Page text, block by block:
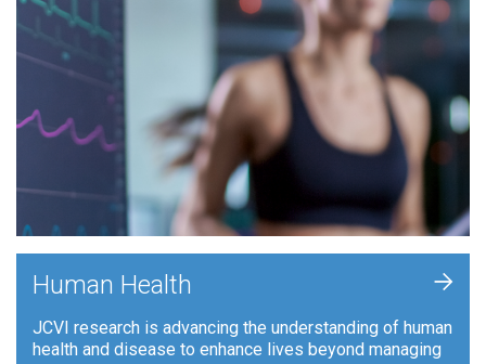
Human Health
JCVI research is advancing the understanding of human
health and disease to enhance lives beyond managing
+